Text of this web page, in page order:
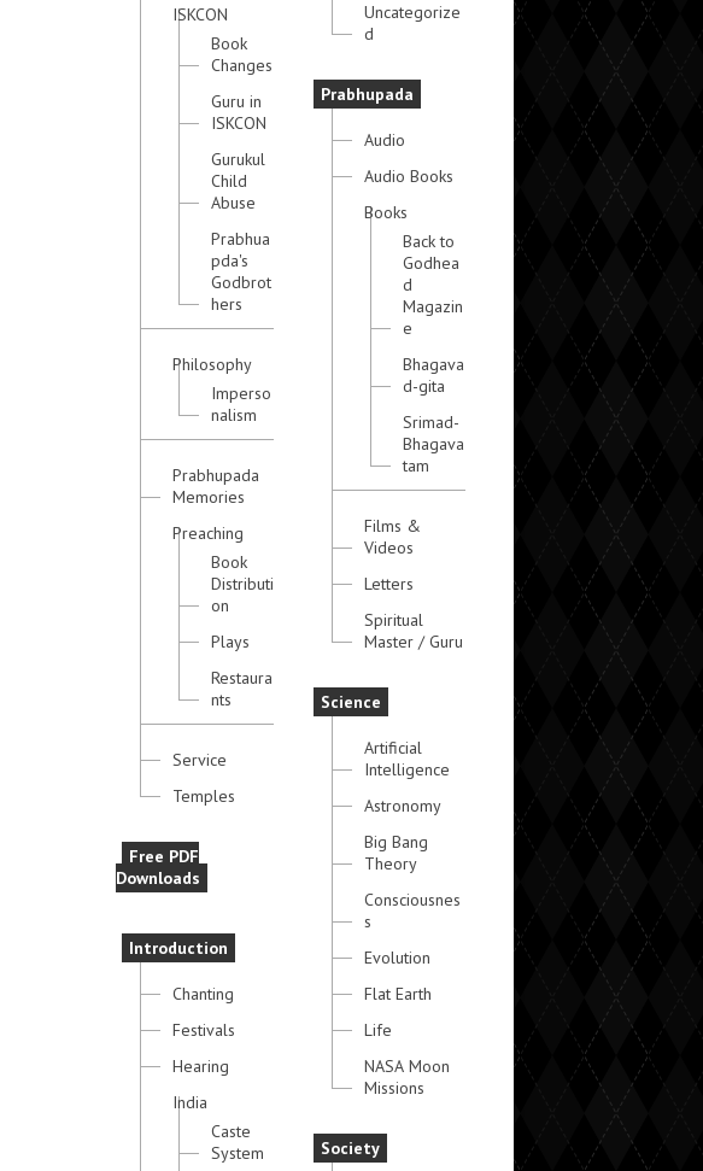
ISKCON
Book
Changes
Guru in
ISKCON
Gurukul
Child
Abuse
Prabhua
pda's
Godbrot
hers
Philosophy
Imperso
nalism
Prabhupada
Memories
Preaching
Book
Distributi
on
Plays
Restaura
nts
Service
Temples
Free PDF
Downloads
Introduction
Chanting
Festivals
Hearing
India
Caste
System
Uncategorize
d
Prabhupada
Audio
Audio Books
Books
Back to
Godhea
d
Magazin
e
Bhagava
d-gita
Srimad-
Bhagava
tam
Films &
Videos
Letters
Spiritual
Master / Guru
Science
Artificial
Intelligence
Astronomy
Big Bang
Theory
Consciousnes
s
Evolution
Flat Earth
Life
NASA Moon
Missions
Society